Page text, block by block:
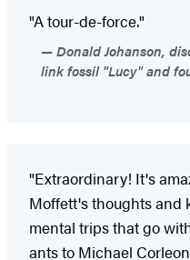
"A tour-de-force."
Donald Johanson,
link fossil "Lucy" and
"Extraordinary! It's
Moffett's thoughts and
mental trips that go
ants to Michael